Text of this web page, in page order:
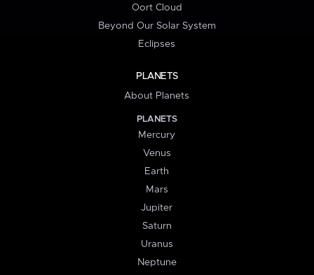
Oort Cloud
Beyond Our Solar System
Eclipses
PLANETS
About Planets
PLANETS
Mercury
Venus
Earth
Mars
Jupiter
Saturn
Uranus
Neptune